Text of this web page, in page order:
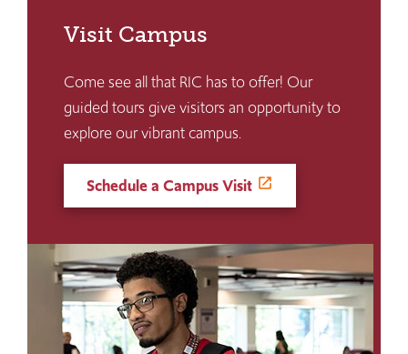
Visit Campus
Come see all that RIC has to offer! Our
guided tours give visitors an opportunity to
explore our vibrant campus.
Schedule a Campus Visit